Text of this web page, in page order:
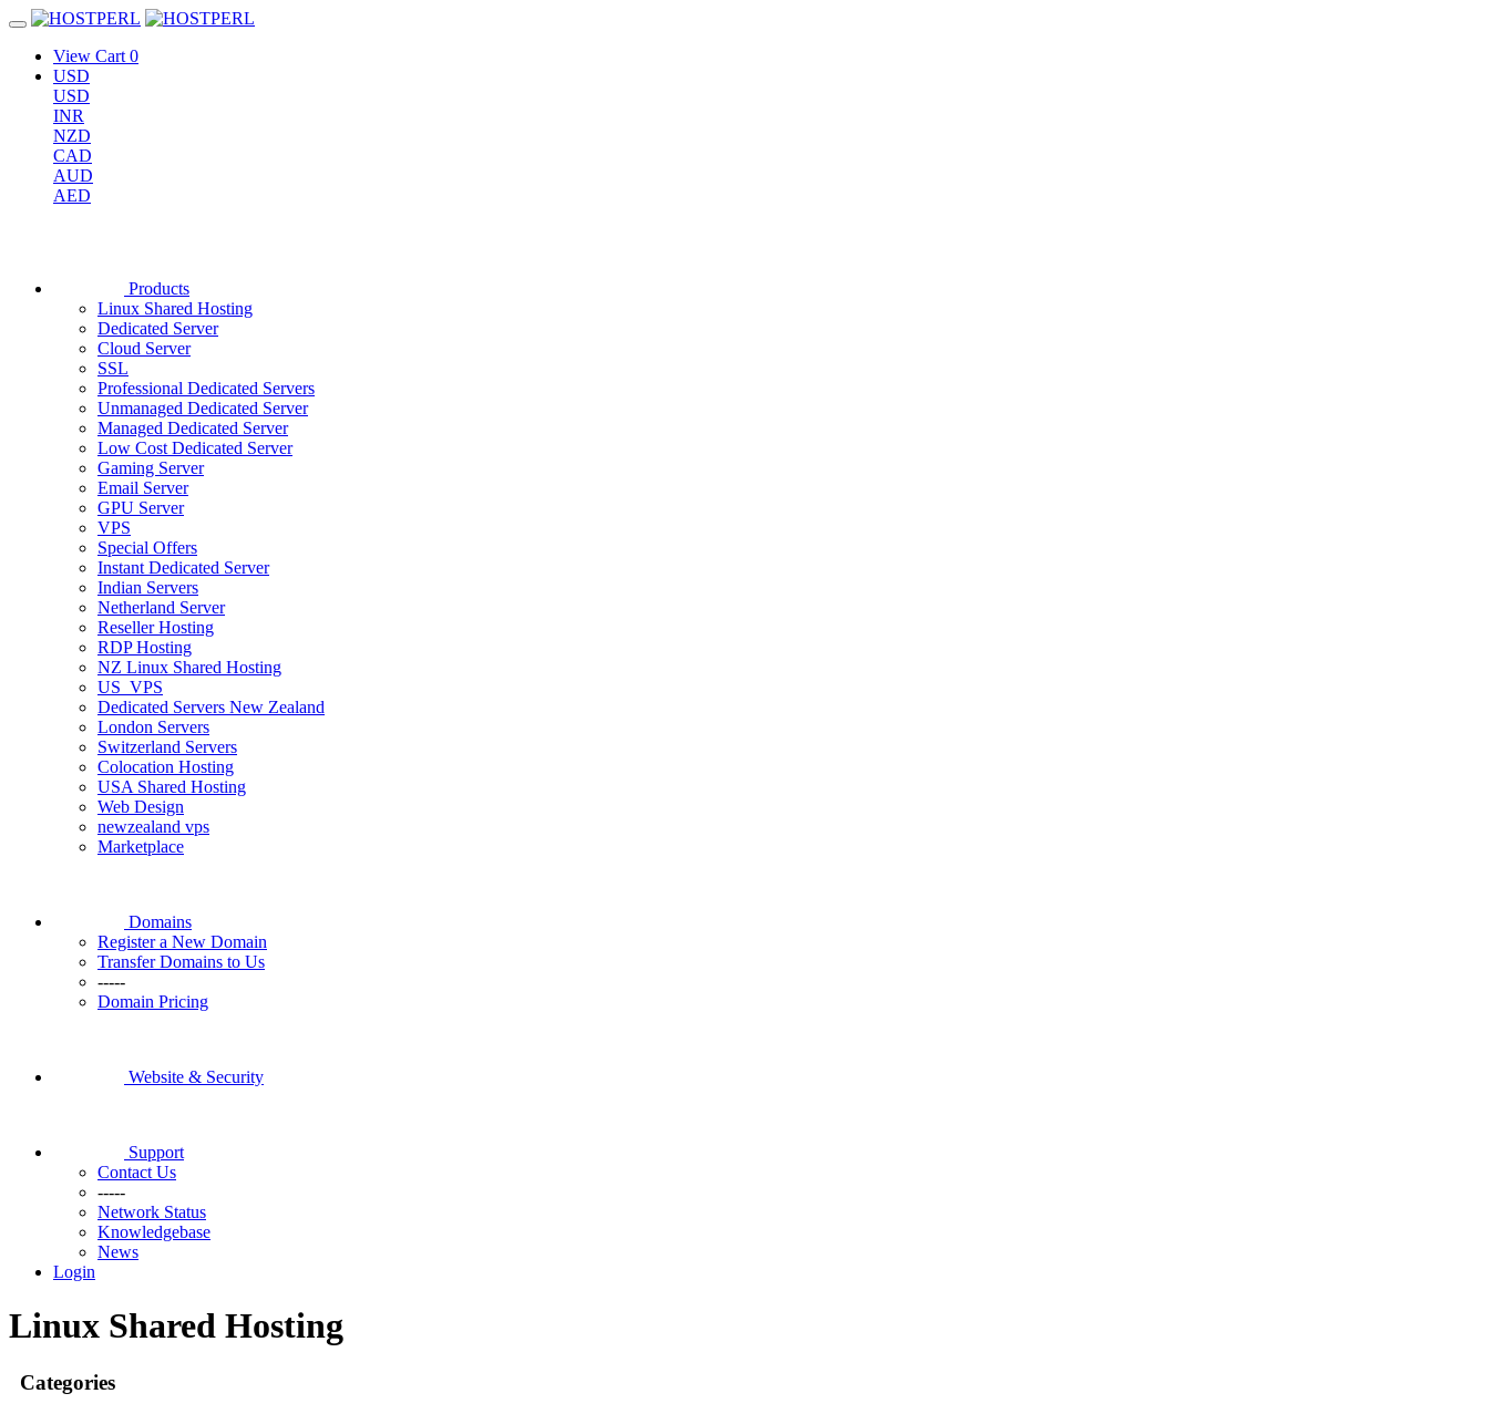
View Cart 0
USD
USD
INR
NZD
CAD
AUD
AED
Products
Linux Shared Hosting
Dedicated Server
Cloud Server
SSL
Professional Dedicated Servers
Unmanaged Dedicated Server
Managed Dedicated Server
Low Cost Dedicated Server
Gaming Server
Email Server
GPU Server
VPS
Special Offers
Instant Dedicated Server
Indian Servers
Netherland Server
Reseller Hosting
RDP Hosting
NZ Linux Shared Hosting
US_VPS
Dedicated Servers New Zealand
London Servers
Switzerland Servers
Colocation Hosting
USA Shared Hosting
Web Design
newzealand vps
Marketplace
Domains
Register a New Domain
Transfer Domains to Us
-----
Domain Pricing
Website & Security
Support
Contact Us
-----
Network Status
Knowledgebase
News
Login
Linux Shared Hosting
Categories